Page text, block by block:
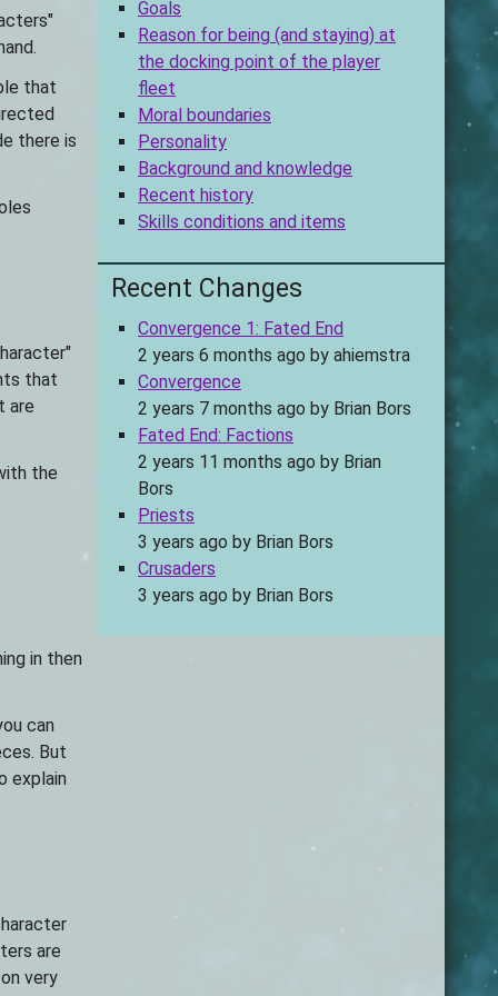
that
there is
that
are
the
in then
can
But
explain
are
very
Goals
Reason for being (and staying) at
the docking point of the player
fleet
Moral boundaries
Personality
Background and knowledge
Recent history
Skills conditions and items
Recent Changes
Convergence 1: Fated End
2 years 6 months ago by ahiemstra
Convergence
2 years 7 months ago by Brian Bors
Fated End: Factions
2 years 11 months ago by Brian
Bors
Priests
3 years ago by Brian Bors
Crusaders
3 years ago by Brian Bors